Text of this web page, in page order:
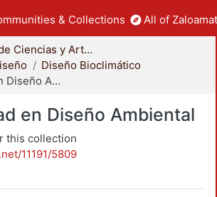
& Collections All of
División de Ciencias y Artes para el Diseño
Diseño Bioclimático
Especialidad en Diseño Ambiental
en Diseño Ambiental
this collection
11191/5809